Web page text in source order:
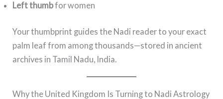
Left thumbfor women
Your thumbprint guides the Nadi reader to your exact
palm leaf from among thousands—stored in ancient
archives in Tamil Nadu, India.
Why the United Kingdom Is Turning to Nadi Astrology